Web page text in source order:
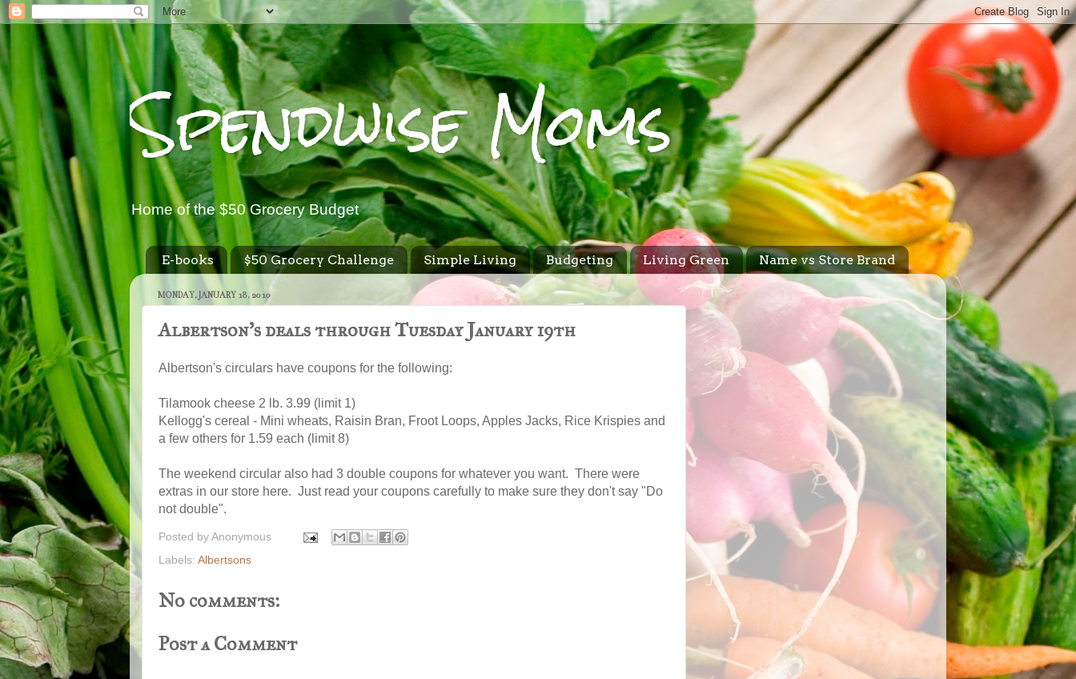
Spendwise Moms
Home of the $50 Grocery Budget
E-books $50 Grocery Challenge Simple Living Budgeting Living Green Name vs Store Brand
MONDAY, JANUARY 18, 2010
Albertson's deals through Tuesday January 19th
Albertson's circulars have coupons for the following:
Tilamook cheese 2 lb. 3.99 (limit 1)
Kellogg's cereal - Mini wheats, Raisin Bran, Froot Loops, Apples Jacks, Rice Krispies and
a few others for 1.59 each (limit 8)
The weekend circular also had 3 double coupons for whatever you want. There were
extras in our store here. Just read your coupons carefully to make sure they don't say "Do
not double".
Posted byAnonymous
Labels: Albertsons
No comments:
Post a Comment